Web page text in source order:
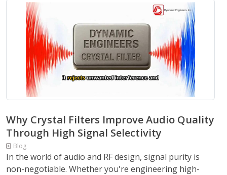
Why Crystal Filters Improve Audio Quality
Through High Signal Selectivity
Blog
In the world of audio and RF design, signal purity is
non-negotiable. Whether you're engineering high-